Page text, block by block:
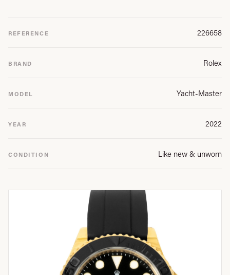
REFERENCE 226658
BRAND Rolex
MODEL Yacht-Master
YEAR 2022
CONDITION Like new & unworn